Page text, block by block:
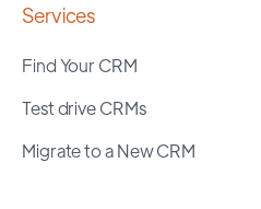
Services
Find Your CRM
Test drive CRMs
Migrate to a New CRM